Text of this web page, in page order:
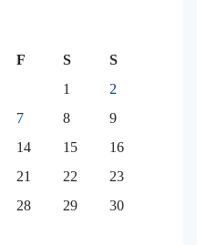
F S
S
1
2
7 8
9
14 15
16
21 22
23
28 29
30